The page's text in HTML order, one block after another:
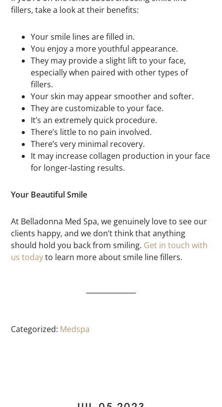
fillers, take a look at their benefits:
Your smile lines are filled in.
You enjoy a more youthful appearance.
They may provide a slight lift to your face,
especially when paired with other types of
fillers.
Your skin may appear smoother and softer.
They are customizable to your face.
It’s an extremely quick procedure.
There’s little to no pain involved.
There’s very minimal recovery.
It may increase collagen production in your face
for longer-lasting results.
Your Beautiful Smile
At Belladonna Med Spa, we genuinely love to see our
clients happy, and we don’t think that anything
should hold you back from smiling. Get in touch with
us todayto learn more about smile line fillers.
Categorized: Medspa